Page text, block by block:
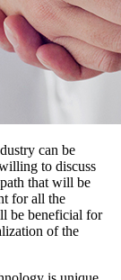
can be
to discuss
that will be
for all the
be beneficial for
of the